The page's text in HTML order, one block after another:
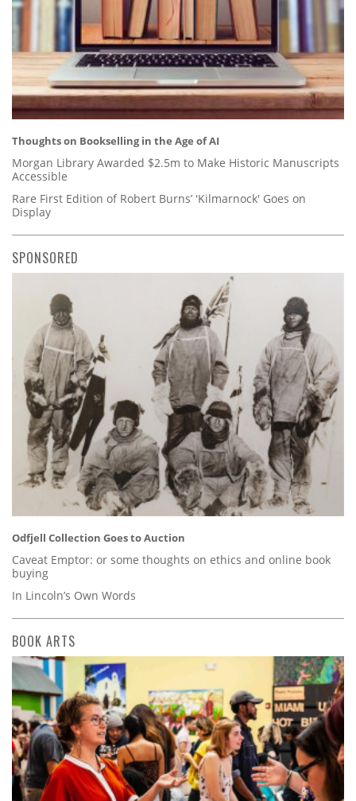
Thoughts on Bookselling in the Age of AI
Morgan Library Awarded $2.5m to Make Historic Manuscripts
Accessible
Rare First Edition of Robert Burns’ 'Kilmarnock' Goes on
Display
SPONSORED
Odfjell Collection Goes to Auction
Caveat Emptor: or some thoughts on ethics and online book
buying
In Lincoln’s Own Words
BOOK ARTS